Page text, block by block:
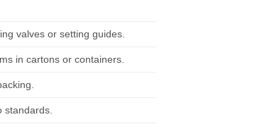
valves or setting guides.
in cartons or containers.
standards.